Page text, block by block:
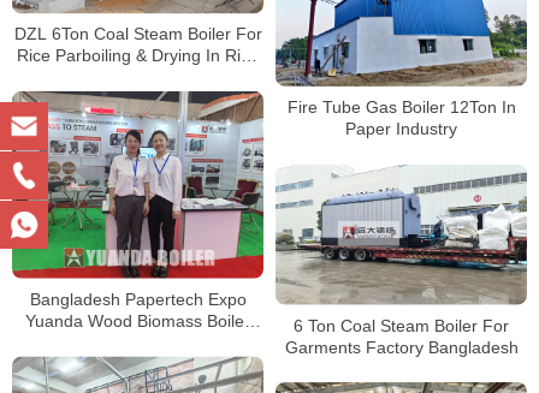
DZL 6Ton Coal Steam Boiler For
Rice Parboiling & Drying In Rice
Fire Tube Gas Boiler 12Ton In
Paper Industry
Bangladesh Papertech Expo
Yuanda Wood Biomass Boiler
6 Ton Coal Steam Boiler For
Garments Factory Bangladesh